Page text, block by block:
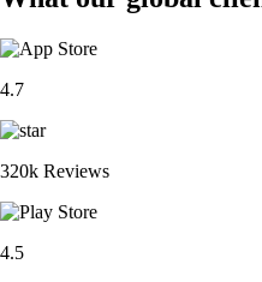
4.7
320k Reviews
4.5